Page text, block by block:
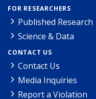
FOR RESEARCHERS
Published Research
Science & Data
CONTACT US
Contact Us
Media Inquiries
Report a Violation